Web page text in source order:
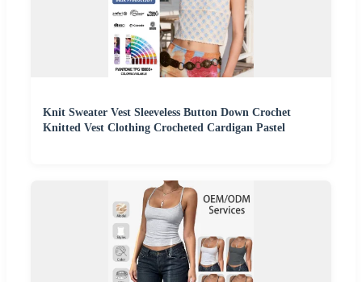
Knit Sweater Vest Sleeveless Button Down Crochet
Knitted Vest Clothing Crocheted Cardigan Pastel